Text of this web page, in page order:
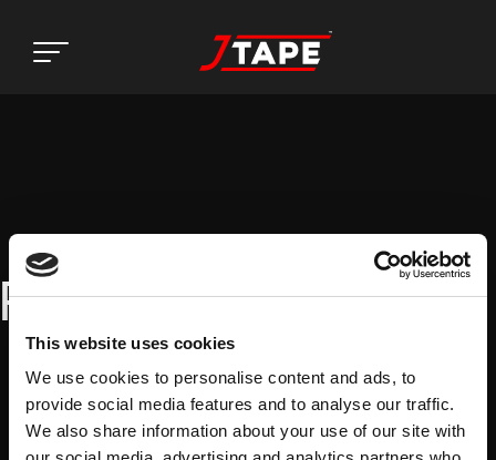
This website uses cookies
We use cookies to personalise content and ads, to
provide social media features and to analyse our traffic.
We also share information about your use of our site with
Register